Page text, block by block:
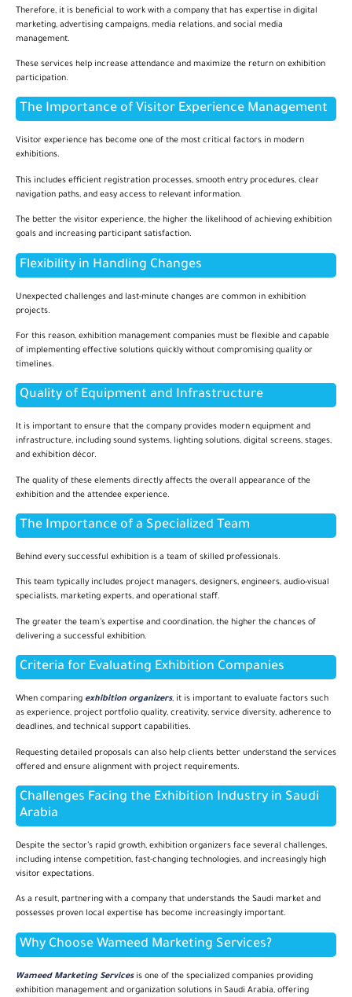
Therefore, it is beneficial to work with a company that has expertise in digital
marketing, advertising campaigns, media relations, and social media
management.
These services help increase attendance and maximize the return on exhibition
participation.
The Importance of Visitor Experience Management
Visitor experience has become one of the most critical factors in modern
exhibitions.
This includes efficient registration processes, smooth entry procedures, clear
navigation paths, and easy access to relevant information.
The better the visitor experience, the higher the likelihood of achieving exhibition
goals and increasing participant satisfaction.
Flexibility in Handling Changes
Unexpected challenges and last-minute changes are common in exhibition
projects.
For this reason, exhibition management companies must be flexible and capable
of implementing effective solutions quickly without compromising quality or
timelines.
Quality of Equipment and Infrastructure
It is important to ensure that the company provides modern equipment and
infrastructure, including sound systems, lighting solutions, digital screens, stages,
and exhibition décor.
The quality of these elements directly affects the overall appearance of the
exhibition and the attendee experience.
The Importance of a Specialized Team
Behind every successful exhibition is a team of skilled professionals.
This team typically includes project managers, designers, engineers, audio-visual
specialists, marketing experts, and operational staff.
The greater the team’s expertise and coordination, the higher the chances of
delivering a successful exhibition.
Criteria for Evaluating Exhibition Companies
When comparing exhibition organizers, it is important to evaluate factors such
as experience, project portfolio quality, creativity, service diversity, adherence to
deadlines, and technical support capabilities.
Requesting detailed proposals can also help clients better understand the services
offered and ensure alignment with project requirements.
Challenges Facing the Exhibition Industry in Saudi
Arabia
Despite the sector’s rapid growth, exhibition organizers face several challenges,
including intense competition, fast-changing technologies, and increasingly high
visitor expectations.
As a result, partnering with a company that understands the Saudi market and
possesses proven local expertise has become increasingly important.
Why Choose Wameed Marketing Services?
Wameed Marketing Servicesis one of the specialized companies providing
exhibition management and organization solutions in Saudi Arabia, offering